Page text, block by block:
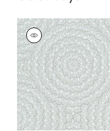
ASTER
Wallpaper|Grey